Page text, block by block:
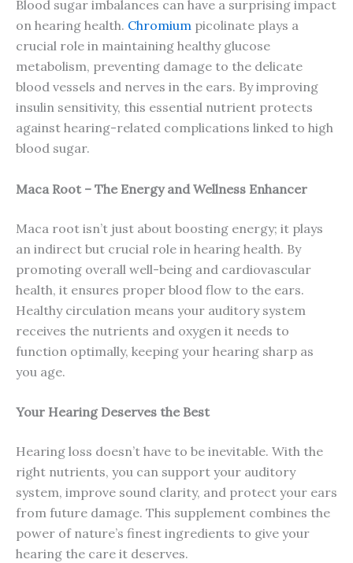
Blood sugar imbalances can have a surprising impact
on hearing health. Chromium picolinate plays a
crucial role in maintaining healthy glucose
metabolism, preventing damage to the delicate
blood vessels and nerves in the ears. By improving
insulin sensitivity, this essential nutrient protects
against hearing-related complications linked to high
blood sugar.
Maca Root – The Energy and Wellness Enhancer
Maca root isn’t just about boosting energy; it plays
an indirect but crucial role in hearing health. By
promoting overall well-being and cardiovascular
health, it ensures proper blood flow to the ears.
Healthy circulation means your auditory system
receives the nutrients and oxygen it needs to
function optimally, keeping your hearing sharp as
you age.
Your Hearing Deserves the Best
Hearing loss doesn’t have to be inevitable. With the
right nutrients, you can support your auditory
system, improve sound clarity, and protect your ears
from future damage. This supplement combines the
power of nature’s finest ingredients to give your
hearing the care it deserves.